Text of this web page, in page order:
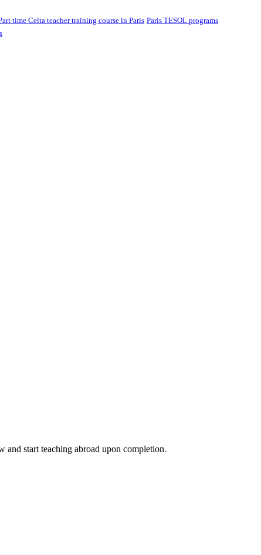
time Celta teacher training course in Paris Paris TESOL programs
start teaching abroad upon completion.